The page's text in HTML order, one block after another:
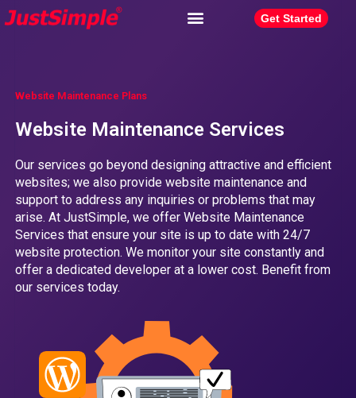
Get Started
Website Maintenance Plans
Website Maintenance Services
Our services go beyond designing attractive and efficient
websites; we also provide website maintenance and
support to address any inquiries or problems that may
arise. At JustSimple, we offer Website Maintenance
Services that ensure your site is up to date with 24/7
website protection. We monitor your site constantly and
offer a dedicated developer at a lower cost. Benefit from
our services today.